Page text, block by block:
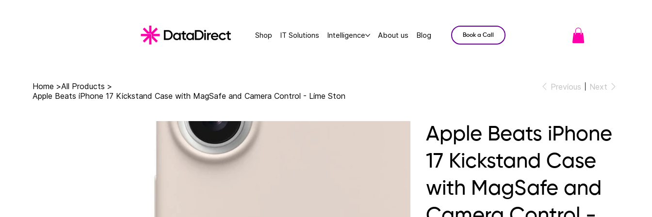
Shop IT Solutions Intelligence About us Blog Book a Call
Home >All Products >
Apple Beats iPhone 17 Kickstand Case with MagSafe and Camera Control - Lime Ston
Previous Next
Apple Beats iPhone
17 Kickstand Case
with MagSafe and